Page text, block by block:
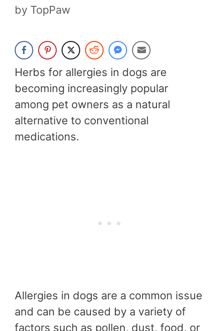
by TopPaw
Herbs for allergies in dogs are
becoming increasingly popular
among pet owners as a natural
alternative to conventional
medications.
Allergies in dogs are a common issue
and can be caused by a variety of
factors such as pollen, dust, food, or